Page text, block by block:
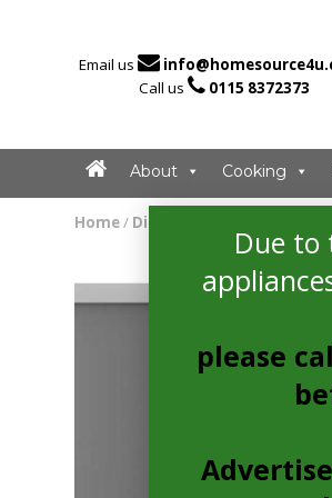
Email us 
Call us  0115 8372373
About Cooking
Home/ Dishwasher
Due to
please